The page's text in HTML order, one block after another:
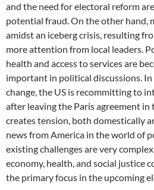
and the need for electoral reform
potential fraud. On the other hand,
amidst an iceberg crisis, resulting
more attention from local leaders.
health and access to services are
important in political discussions.
change, the US is recommitting to
after leaving the Paris agreement in
creates tension, both domestically
news from America in the world of
existing challenges are very
economy, health, and social justice
the primary focus in the upcoming